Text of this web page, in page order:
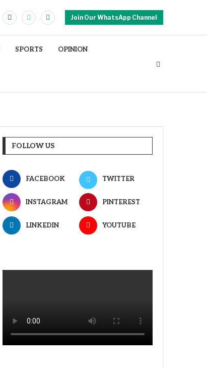
Join Our WhatsApp Channel
SPORTS OPINION
FOLLOW US
FACEBOOK TWITTER
INSTAGRAM PINTEREST
LINKEDIN YOUTUBE